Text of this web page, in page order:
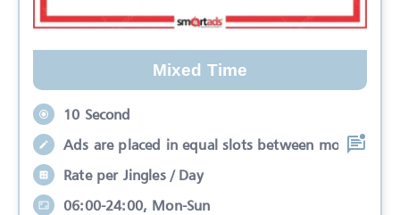
Mixed Time
10 Second
Ads are placed in equal slots between mo
Rate per Jingles / Day
06:00-24:00, Mon-Sun